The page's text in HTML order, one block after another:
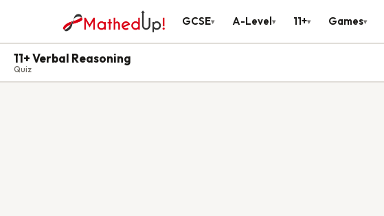
GCSE▾ A-Level▾ 11+▾ Games▾
11+ Verbal Reasoning
Quiz